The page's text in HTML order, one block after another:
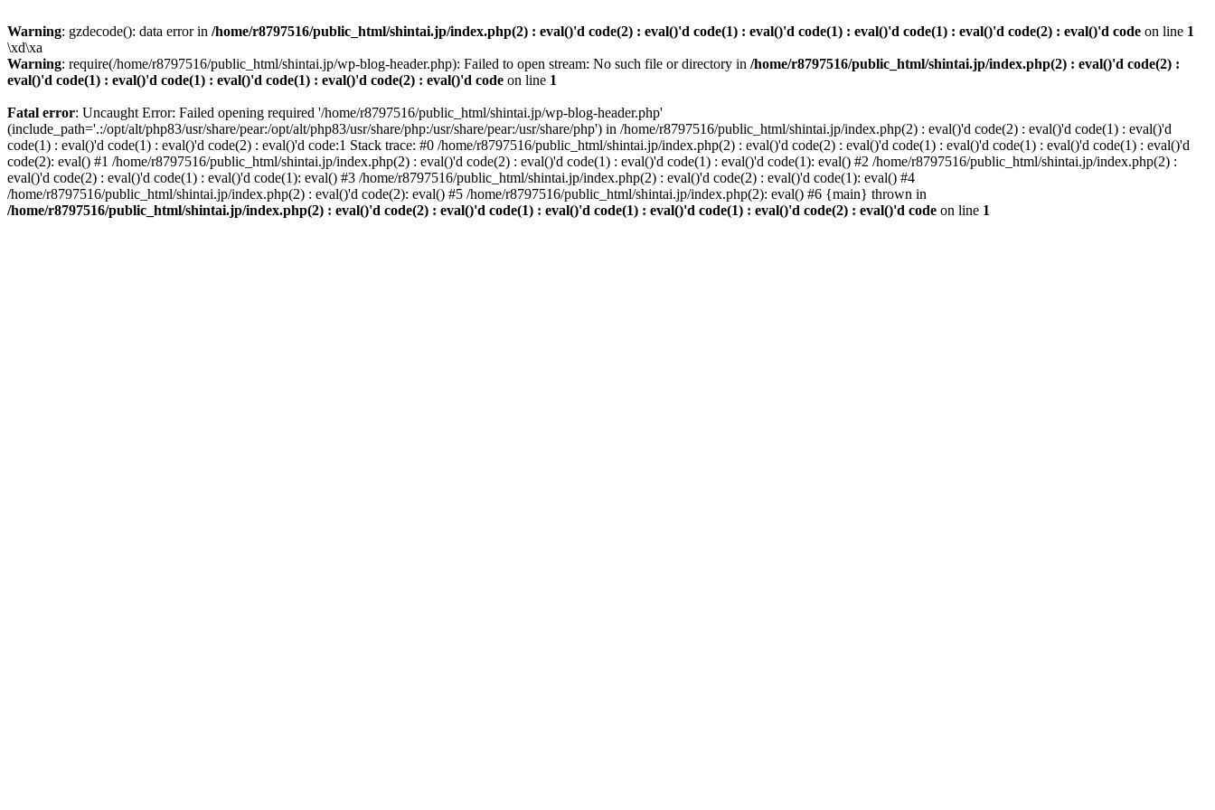
Warning: gzdecode(): data error in /home/r8797516/public_html/shintai.jp/index.php(2) : eval()'d code(2) : eval()'d code(1) : eval()'d code(1) : eval()'d code(1) : eval()'d code(2) : eval()'d code on line 1
\xd\xa
Warning: require(/home/r8797516/public_html/shintai.jp/wp-blog-header.php): Failed to open stream: No such file or directory in /home/r8797516/public_html/shintai.jp/index.php(2) : eval()'d code(2) :
eval()'d code(1) : eval()'d code(1) : eval()'d code(1) : eval()'d code(2) : eval()'d code on line 1
Fatal error: Uncaught Error: Failed opening required '/home/r8797516/public_html/shintai.jp/wp-blog-header.php'
(include_path='.:/opt/alt/php83/usr/share/pear:/opt/alt/php83/usr/share/php:/usr/share/pear:/usr/share/php') in /home/r8797516/public_html/shintai.jp/index.php(2) : eval()'d code(2) : eval()'d code(1) : eval()'d
code(1) : eval()'d code(1) : eval()'d code(2) : eval()'d code:1 Stack trace: #0 /home/r8797516/public_html/shintai.jp/index.php(2) : eval()'d code(2) : eval()'d code(1) : eval()'d code(1) : eval()'d code(1) : eval()'d
code(2): eval() #1 /home/r8797516/public_html/shintai.jp/index.php(2) : eval()'d code(2) : eval()'d code(1) : eval()'d code(1) : eval()'d code(1): eval() #2 /home/r8797516/public_html/shintai.jp/index.php(2) :
eval()'d code(2) : eval()'d code(1) : eval()'d code(1): eval() #3 /home/r8797516/public_html/shintai.jp/index.php(2) : eval()'d code(2) : eval()'d code(1): eval() #4
/home/r8797516/public_html/shintai.jp/index.php(2) : eval()'d code(2): eval() #5 /home/r8797516/public_html/shintai.jp/index.php(2): eval() #6 {main} thrown in
/home/r8797516/public_html/shintai.jp/index.php(2) : eval()'d code(2) : eval()'d code(1) : eval()'d code(1) : eval()'d code(1) : eval()'d code(2) : eval()'d code on line 1